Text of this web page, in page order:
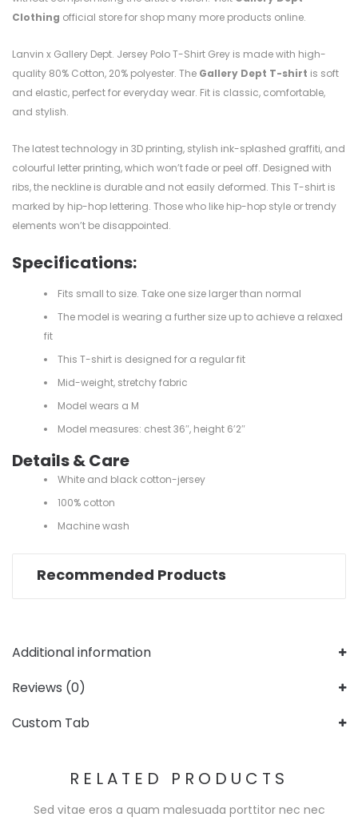
Clothing official store for shop many more products online.
Lanvin x Gallery Dept. Jersey Polo T-Shirt Grey is made with high-
quality 80% Cotton, 20% polyester. The Gallery Dept T-shirt is soft
and elastic, perfect for everyday wear. Fit is classic, comfortable,
and stylish.
The latest technology in 3D printing, stylish ink-splashed graffiti, and
colourful letter printing, which won’t fade or peel off. Designed with
ribs, the neckline is durable and not easily deformed. This T-shirt is
marked by hip-hop lettering. Those who like hip-hop style or trendy
elements won’t be disappointed.
Specifications:
Fits small to size. Take one size larger than normal
The model is wearing a further size up to achieve a relaxed
fit
This T-shirt is designed for a regular fit
Mid-weight, stretchy fabric
Model wears a M
Model measures: chest 36″, height 6’2″
Details & Care
White and black cotton-jersey
100% cotton
Machine wash
Recommended Products
Additional information
Reviews (0)
Custom Tab
RELATED PRODUCTS
Sed vitae eros a quam malesuada porttitor nec nec